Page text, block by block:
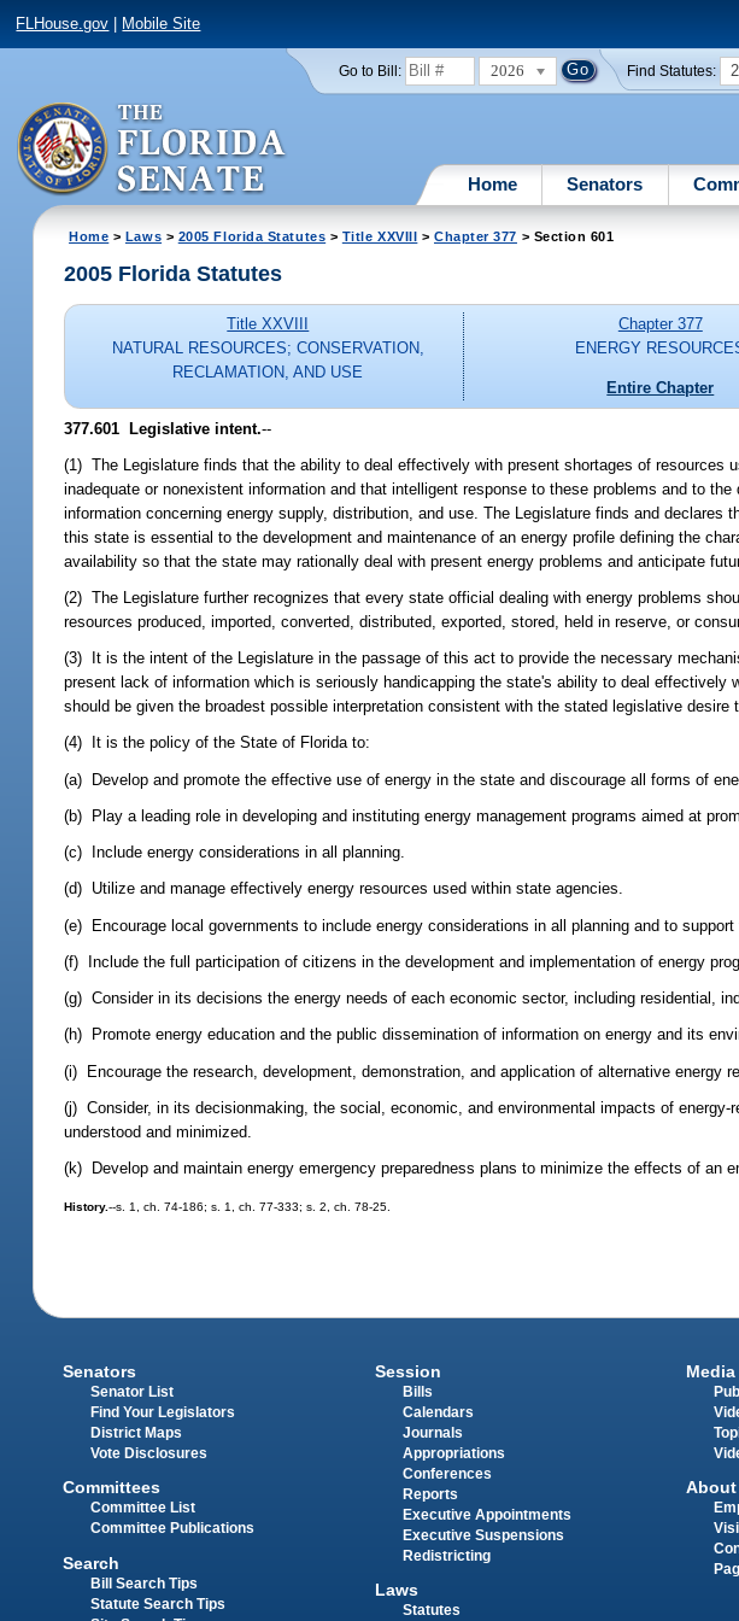
FLHouse.gov Mobile Site
Go to Bill: 2026 Find Statutes:
Home Senators
Home > Laws > 2005 Florida Statutes > Title XXVIII > Chapter 377 > Section 601
2005 Florida Statutes
Title XXVIII
NATURAL RESOURCES; CONSERVATION,
RECLAMATION, AND USE
Chapter 377
ENERGY
Entire Chapter
377.601 Legislative intent.--
(1) The Legislature finds that the ability to deal effectively with present shortages of resources
inadequate or nonexistent information and that intelligent response to these problems and to
information concerning energy supply, distribution, and use. The Legislature finds and
this state is essential to the development and maintenance of an energy profile defining the
availability so that the state may rationally deal with present energy problems and anticipate
(2) The Legislature further recognizes that every state official dealing with energy problems
resources produced, imported, converted, distributed, exported, stored, held in reserve, or
(3) It is the intent of the Legislature in the passage of this act to provide the necessary
present lack of information which is seriously handicapping the state's ability to deal
should be given the broadest possible interpretation consistent with the stated legislative desire
(4) It is the policy of the State of Florida to:
(a) Develop and promote the effective use of energy in the state and discourage all forms of
(b) Play a leading role in developing and instituting energy management programs aimed at
(c) Include energy considerations in all planning.
(d) Utilize and manage effectively energy resources used within state agencies.
(e) Encourage local governments to include energy considerations in all planning and to
(f) Include the full participation of citizens in the development and implementation of energy
(g) Consider in its decisions the energy needs of each economic sector, including residential,
(h) Promote energy education and the public dissemination of information on energy and its
(i) Encourage the research, development, demonstration, and application of alternative energy
(j) Consider, in its decisionmaking, the social, economic, and environmental impacts of
understood and minimized.
(k) Develop and maintain energy emergency preparedness plans to minimize the effects of an
History.--s. 1, ch. 74-186; s. 1, ch. 77-333; s. 2, ch. 78-25.
Senators
Senator List
Find Your Legislators
District Maps
Vote Disclosures
Committees
Committee List
Committee Publications
Search
Bill Search Tips
Statute Search Tips
Session
Bills
Calendars
Journals
Appropriations
Conferences
Reports
Executive Appointments
Executive Suspensions
Redistricting
Laws
Statutes
Media
About